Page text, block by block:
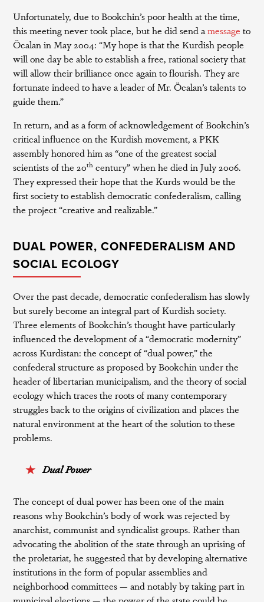
Unfortunately, due to Bookchin’s poor health at the time,
this meeting never took place, but he did send amessage to
Öcalan in May 2004: “My hope is that the Kurdish people
will one day be able to establish a free, rational society that
will allow their brilliance once again to flourish. They are
fortunate indeed to have a leader of Mr. Öcalan’s talents to
guide them.”
In return, and as a form of acknowledgement of Bookchin’s
critical influence on the Kurdish movement, a PKK
assembly honored him as “one of the greatest social
scientists of the 20th century” when he died in July 2006.
They expressed their hope that the Kurds would be the
first society to establish democratic confederalism, calling
the project “creative and realizable.”
DUAL POWER, CONFEDERALISM AND
SOCIAL ECOLOGY
Over the past decade, democratic confederalism has slowly
but surely become an integral part of Kurdish society.
Three elements of Bookchin’s thought have particularly
influenced the development of a “democratic modernity”
across Kurdistan: the concept of “dual power,” the
confederal structure as proposed by Bookchin under the
header of libertarian municipalism, and the theory of social
ecology which traces the roots of many contemporary
struggles back to the origins of civilization and places the
natural environment at the heart of the solution to these
problems.
Dual Power
The concept of dual power has been one of the main
reasons why Bookchin’s body of work was rejected by
anarchist, communist and syndicalist groups. Rather than
advocating the abolition of the state through an uprising of
the proletariat, he suggested that by developing alternative
institutions in the form of popular assemblies and
neighborhood committees — and notably by taking part in